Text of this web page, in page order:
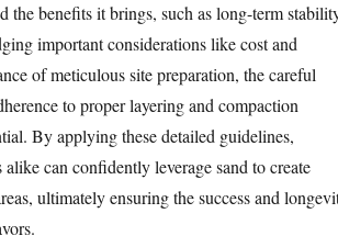
the benefits it brings, such as long-term
important considerations like cost and
of meticulous site preparation, the careful
to proper layering and compaction
By applying these detailed guidelines,
can confidently leverage sand to create
ultimately ensuring the success and